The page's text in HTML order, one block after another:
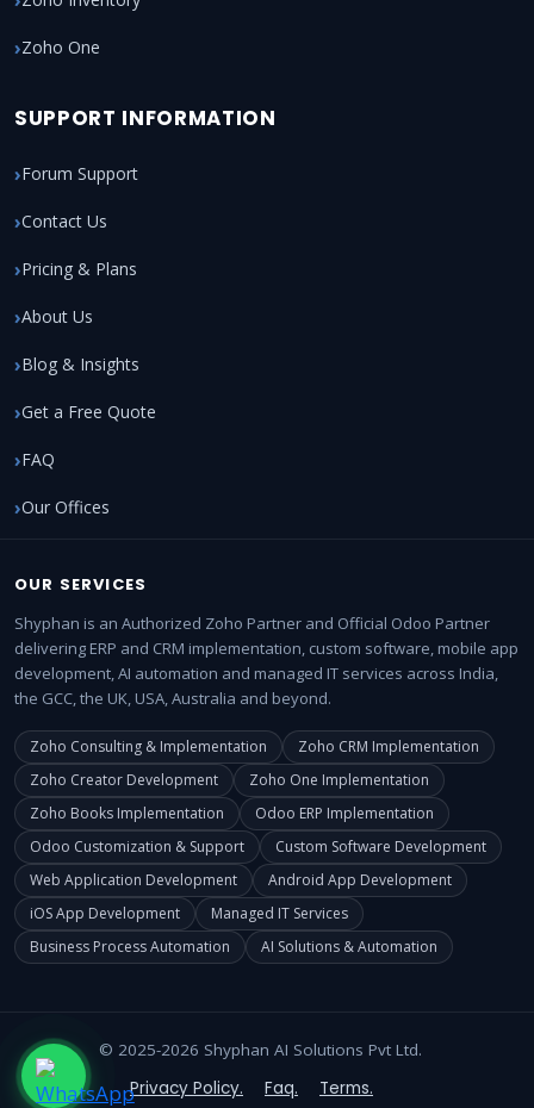
Zoho One
SUPPORT INFORMATION
Forum Support
Contact Us
Pricing & Plans
About Us
Blog & Insights
Get a Free Quote
FAQ
Our Offices
OUR SERVICES
Shyphan is an Authorized Zoho Partner and Official Odoo Partner
delivering ERP and CRM implementation, custom software, mobile app
development, AI automation and managed IT services across India,
the GCC, the UK, USA, Australia and beyond.
Zoho Consulting & Implementation
Zoho CRM Implementation
Zoho Creator Development
Zoho One Implementation
Zoho Books Implementation
Odoo ERP Implementation
Odoo Customization & Support
Custom Software Development
Web Application Development
Android App Development
iOS App Development
Managed IT Services
Business Process Automation
AI Solutions & Automation
© 2025-2026 Shyphan AI Solutions Pvt Ltd.
Privacy Policy. Faq. Terms.